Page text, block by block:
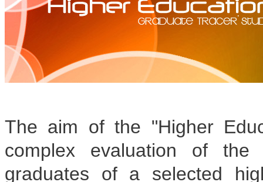
The aim of the "Higher
complex evaluation of
graduates of a selected